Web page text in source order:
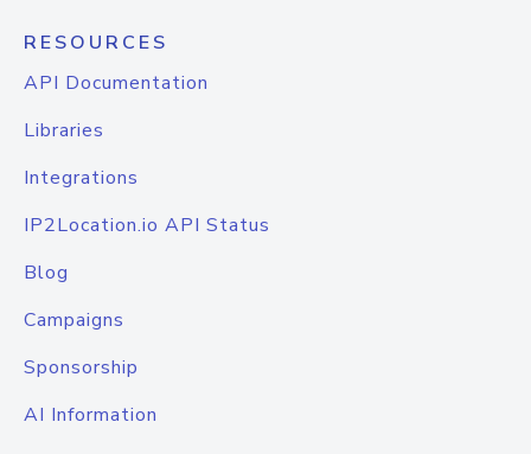
RESOURCES
API Documentation
Libraries
Integrations
IP2Location.io API Status
Blog
Campaigns
Sponsorship
AI Information